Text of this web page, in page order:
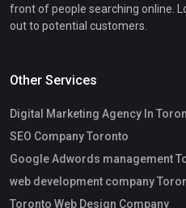
front of people searching online.
out to potential customers.
Other Services
Digital Marketing Agency In
SEO Company Toronto
Google Adwords management
web development company
Toronto Web Design Company